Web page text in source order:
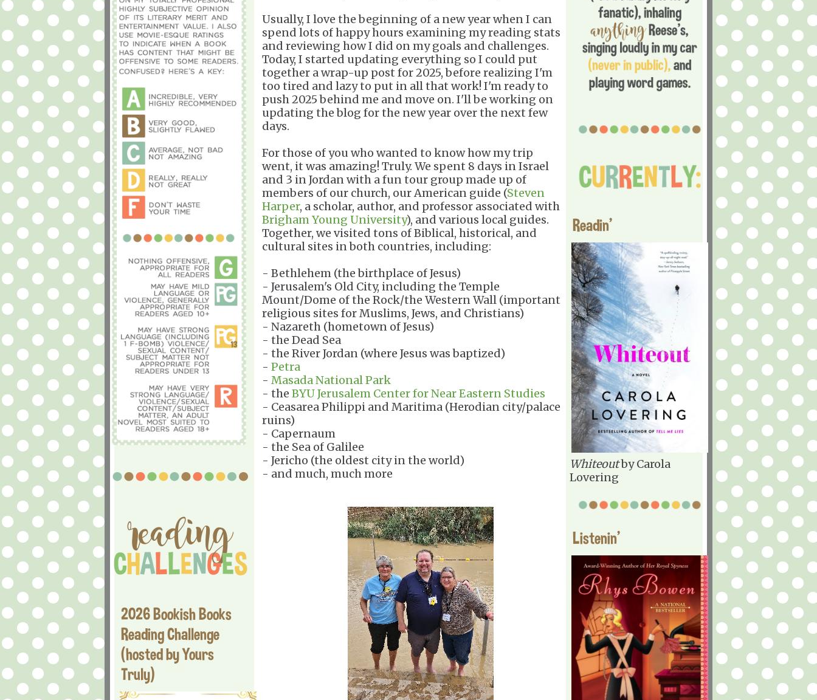
2026 Bookish Books
Reading Challenge
(hosted by Yours
Truly)
Usually, I love the beginning of a new year when I can
spend lots of happy hours examining my reading stats
and reviewing how I did on my goals and challenges.
Today, I started updating everything so I could put
together a wrap-up post for 2025, before realizing I'm
too tired and lazy to put in all that work! I'm ready to
push 2025 behind me and move on. I'll be working on
updating the blog for the new year over the next few
days.
For those of you who wanted to know how my trip
went, it was amazing! Truly. We spent 8 days in Israel
and 3 in Jordan with a fun tour group made up of
members of our church, our American guide (Steven
Harper, a scholar, author, and professor associated with
Brigham Young University), and various local guides.
Together, we visited tons of Biblical, historical, and
cultural sites in both countries, including:
- Bethlehem (the birthplace of Jesus)
- Jerusalem's Old City, including the Temple
Mount/Dome of the Rock/the Western Wall (important
religious sites for Muslims, Jews, and Christians)
- Nazareth (hometown of Jesus)
- the Dead Sea
- the River Jordan (where Jesus was baptized)
- Petra
- Masada National Park
- the BYU Jerusalem Center for Near Eastern Studies
- Ceasarea Philippi and Maritima (Herodian city/palace
ruins)
- Capernaum
- the Sea of Galilee
- Jericho (the oldest city in the world)
- and much, much more
Readin'
Whiteoutby Carola
Lovering
Listenin'